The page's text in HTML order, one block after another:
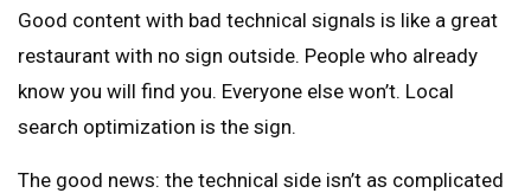
Good content with bad technical signals is like a great
restaurant with no sign outside. People who already
know you will find you. Everyone else won’t. Local
search optimization is the sign.
The good news: the technical side isn’t as complicated